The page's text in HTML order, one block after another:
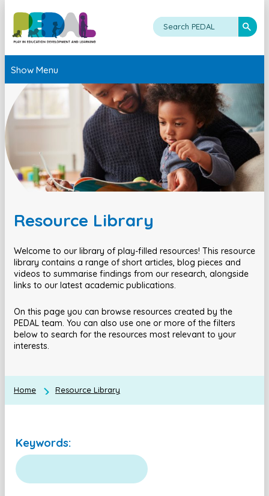
Show Menu
Resource Library
Welcome to our library of play-filled resources! This resource
library contains a range of short articles, blog pieces and
videos to summarise findings from our research, alongside
links to our latest academic publications.
On this page you can browse resources created by the
PEDAL team. You can also use one or more of the filters
below to search for the resources most relevant to your
interests.
Home Resource Library
Keywords: